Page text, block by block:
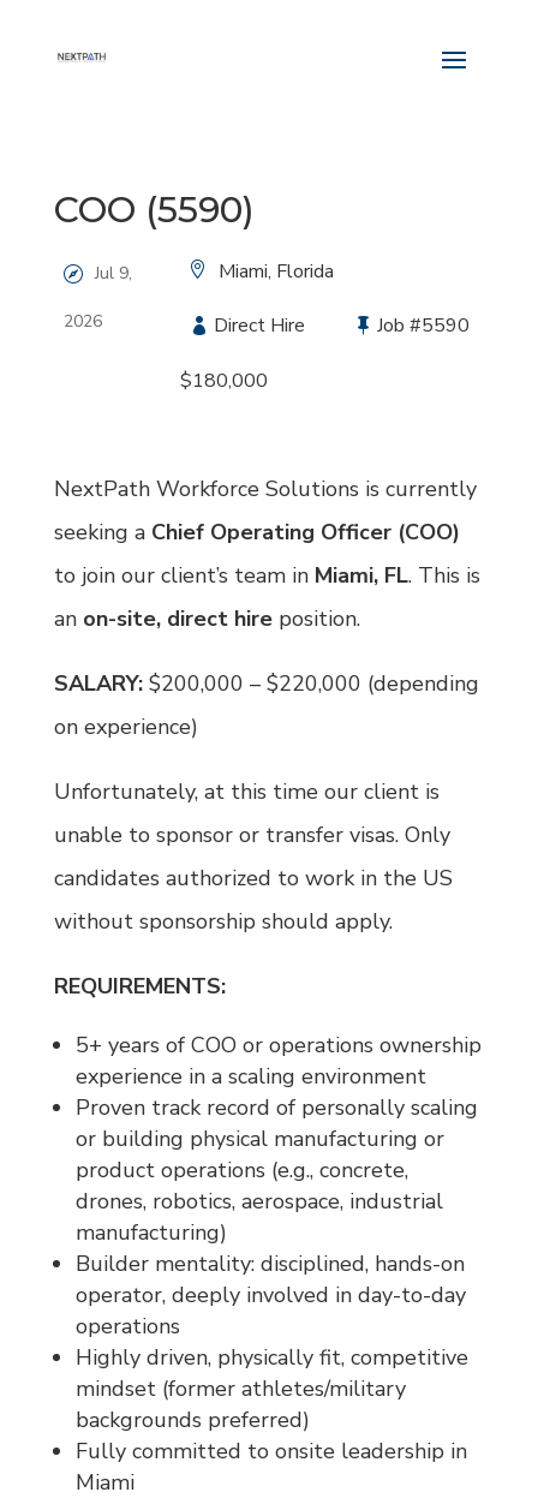
COO (5590)
Jul 9,
2026
Location:
Miami, Florida
Type:
Direct Hire Job #5590
Salary:
$180,000
NextPath Workforce Solutions is currently
seeking a Chief Operating Officer (COO)
to join our client’s team in Miami, FL. This is
an on-site, direct hireposition.
SALARY:$200,000 – $220,000 (depending
on experience)
Unfortunately, at this time our client is
unable to sponsor or transfer visas. Only
candidates authorized to work in the US
without sponsorship should apply.
REQUIREMENTS:
5+ years of COO or operations ownership
experience in a scaling environment
Proven track record of personally scaling
or building physical manufacturing or
product operations (e.g., concrete,
drones, robotics, aerospace, industrial
manufacturing)
Builder mentality: disciplined, hands-on
operator, deeply involved in day-to-day
operations
Highly driven, physically fit, competitive
mindset (former athletes/military
backgrounds preferred)
Fully committed to onsite leadership in
Miami